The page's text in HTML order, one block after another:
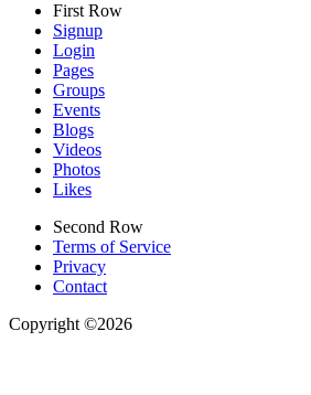
First Row
Signup
Login
Pages
Groups
Events
Blogs
Videos
Photos
Likes
Second Row
Terms of Service
Privacy
Contact
Copyright ©2026